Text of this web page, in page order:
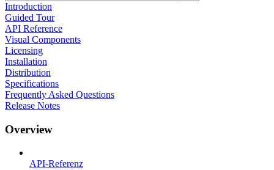
Introduction
Guided Tour
API Reference
Visual Components
Licensing
Installation
Distribution
Specifications
Frequently Asked Questions
Release Notes
Overview
API-Referenz